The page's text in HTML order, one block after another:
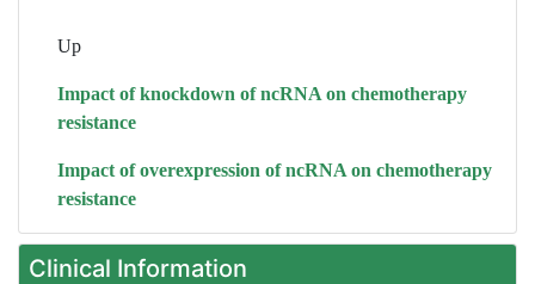
Up
Impact of knockdown of ncRNA on chemotherapy
resistance
Impact of overexpression of ncRNA on chemotherapy
resistance
Clinical Information